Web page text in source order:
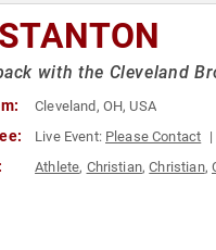
with the Cleveland
Cleveland, OH, USA
Live Event: Please Contact
Athlete, Christian,Christian,